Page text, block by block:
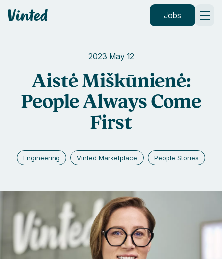
Vinted Jobs
2023 May 12
Aistė Miškūnienė:
People Always Come
First
Engineering Vinted Marketplace People Stories